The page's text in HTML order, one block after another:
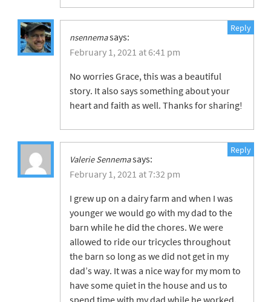
nsennemasays:
February 1, 2021 at 6:41 pm
No worries Grace, this was a beautiful
story. It also says something about your
heart and faith as well. Thanks for sharing!
Reply
Valerie Sennemasays:
February 1, 2021 at 7:32 pm
I grew up on a dairy farm and when I was
younger we would go with my dad to the
barn while he did the chores. We were
allowed to ride our tricycles throughout
the barn so long as we did not get in my
dad’s way. It was a nice way for my mom to
have some quiet in the house and us to
Reply